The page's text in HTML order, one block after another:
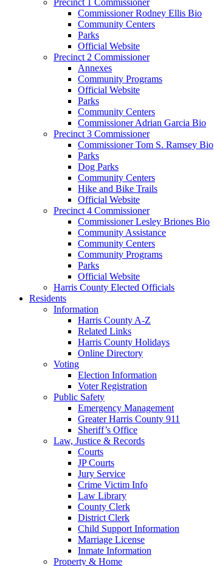
Commissioner Rodney Ellis Bio
Community Centers
Parks
Official Website
Precinct 2 Commissioner
Annexes
Community Programs
Official Website
Parks
Community Centers
Commissioner Adrian Garcia Bio
Precinct 3 Commissioner
Commissioner Tom S. Ramsey Bio
Parks
Dog Parks
Community Centers
Hike and Bike Trails
Official Website
Precinct 4 Commissioner
Commissioner Lesley Briones Bio
Community Assistance
Community Centers
Community Programs
Parks
Official Website
Harris County Elected Officials
Residents
Information
Harris County A-Z
Related Links
Harris County Holidays
Online Directory
Voting
Election Information
Voter Registration
Public Safety
Emergency Management
Greater Harris County 911
Sheriff’s Office
Law, Justice & Records
Courts
JP Courts
Jury Service
Crime Victim Info
Law Library
County Clerk
District Clerk
Child Support Information
Marriage License
Inmate Information
Property & Home